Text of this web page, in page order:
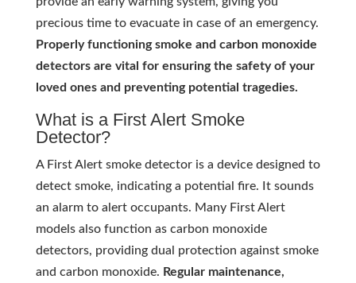
precious time to evacuate in case of an emergency.
Properly functioning smoke and carbon monoxide
detectors are vital for ensuring the safety of your
loved ones and preventing potential tragedies.
What is a First Alert Smoke
Detector?
A First Alert smoke detector is a device designed to
detect smoke, indicating a potential fire. It sounds
an alarm to alert occupants. Many First Alert
models also function as carbon monoxide
detectors, providing dual protection against smoke
and carbon monoxide. Regular maintenance,